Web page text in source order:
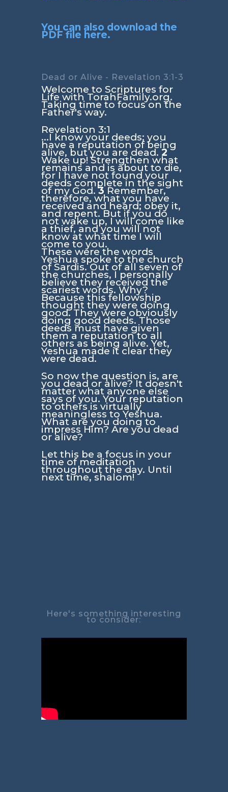
You can also download the
PDF file here.
Dead or Alive - Revelation 3:1-3
Welcome to Scriptures for
Life with TorahFamily.org.
Taking time to focus on the
Father's way.
Revelation 3:1
...I know your deeds; you
have a reputation of being
alive, but you are dead. 2
Wake up! Strengthen what
remains and is about to die,
for I have not found your
deeds complete in the sight
of my God.3 Remember,
therefore, what you have
received and heard; obey it,
and repent. But if you do
not wake up, I will come like
a thief, and you will not
know at what time I will
come to you.
These were the words
Yeshua spoke to the church
of Sardis. Out of all seven of
the churches, I personally
believe they received the
scariest words. Why?
Because this fellowship
thought they were doing
good. They were obviously
doing good deeds. Those
deeds must have given
them a reputation to all
others as being alive. Yet,
Yeshua made it clear they
were dead.
So now the question is, are
you dead or alive? It doesn't
matter what anyone else
says of you. Your reputation
to others is virtually
meaningless to Yeshua.
What are you doing to
impress Him? Are you dead
or alive?
Let this be a focus in your
time of meditation
throughout the day. Until
next time, shalom!
Here's something interesting
to consider: